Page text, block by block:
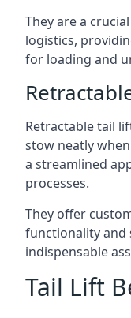
They are a
logistics,
for loading and
Retractable tail
stow neatly
a streamlined
processes.
They offer
functionality and
indispensable
Tail Lift